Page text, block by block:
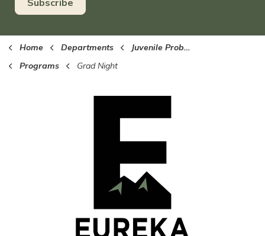
Home Departments
Juvenile Probation
Programs
Grad Night